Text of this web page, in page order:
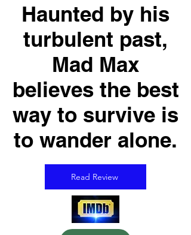
Haunted by his
turbulent past,
Mad Max
believes the best
way to survive is
to wander alone.
Read Review